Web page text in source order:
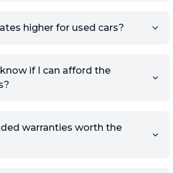
higher for used cars?
if I can afford the
warranties worth the